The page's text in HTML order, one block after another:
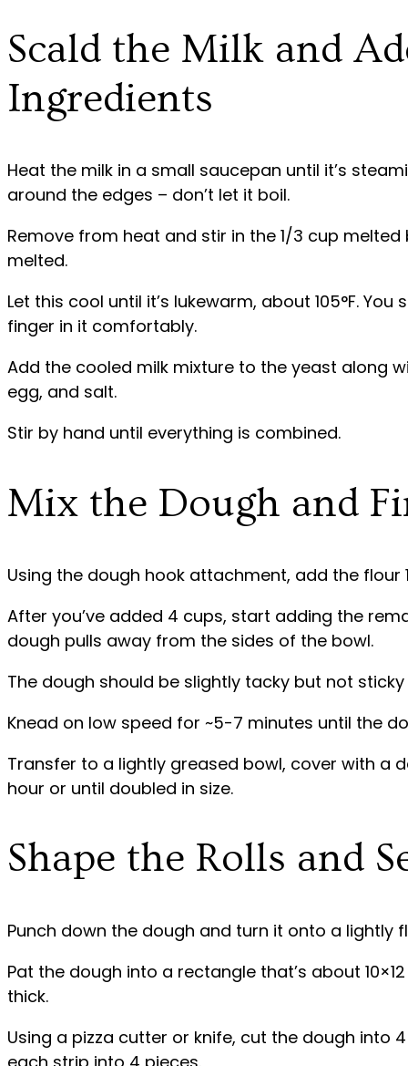
Scald the Milk and
Ingredients
Heat the milk in a small saucepan until it’s
around the edges – don’t let it boil.
Remove from heat and stir in the 1/3 cup
melted.
Let this cool until it’s lukewarm, about 105°F.
finger in it comfortably.
Add the cooled milk mixture to the yeast along
egg, and salt.
Stir by hand until everything is combined.
Mix the Dough and
Using the dough hook attachment, add the flour
After you’ve added 4 cups, start adding the
dough pulls away from the sides of the bowl.
The dough should be slightly tacky but not
Knead on low speed for ~5-7 minutes until the
Transfer to a lightly greased bowl, cover with a
hour or until doubled in size.
Shape the Rolls and
Punch down the dough and turn it onto a lightly
Pat the dough into a rectangle that’s about
thick.
Using a pizza cutter or knife, cut the dough into